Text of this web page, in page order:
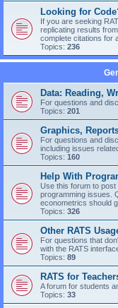
Looking for
If you are seeking
replicating results
complete citations for
Topics: 236
Data: Reading,
For questions and
Topics: 201
Graphics,
For questions and
including issues
Topics: 160
Help With
Use this forum to
programming issues.
econometrics should
Topics: 326
Other RATS
For questions that
with the RATS
Topics: 89
RATS for
A forum for students
Topics: 33